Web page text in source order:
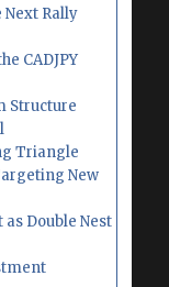
Rally
CADJPY
Structure
Triangle
New
Double Nest